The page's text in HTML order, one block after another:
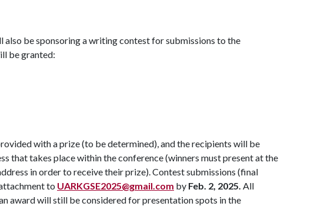
also be sponsoring a writing contest for submissions to the
be granted:
with a prize (to be determined), and the recipients will be
that takes place within the conference (winners must present at the
in order to receive their prize). Contest submissions (final
to UARKGSE2025@gmail.com by Feb. 2, 2025. All
award will still be considered for presentation spots in the